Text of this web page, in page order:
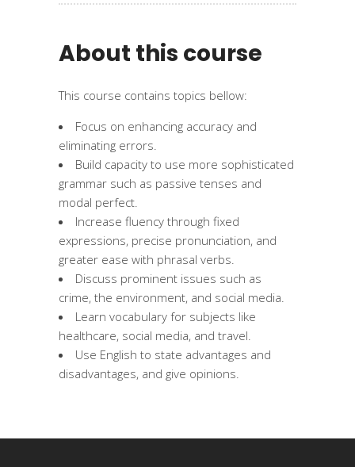
About this course
This course contains topics bellow:
Focus on enhancing accuracy and
eliminating errors.
Build capacity to use more sophisticated
grammar such as passive tenses and
modal perfect.
Increase fluency through fixed
expressions, precise pronunciation, and
greater ease with phrasal verbs.
Discuss prominent issues such as
crime, the environment, and social media.
Learn vocabulary for subjects like
healthcare, social media, and travel.
Use English to state advantages and
disadvantages, and give opinions.